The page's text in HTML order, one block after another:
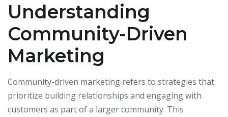
Understanding
Community-Driven
Marketing
Community-driven marketing refers to strategies that
prioritize building relationships and engaging with
customers as part of a larger community. This